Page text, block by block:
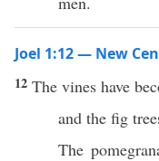
Joel 1:12 — New
12 The vines have
and the fig
The